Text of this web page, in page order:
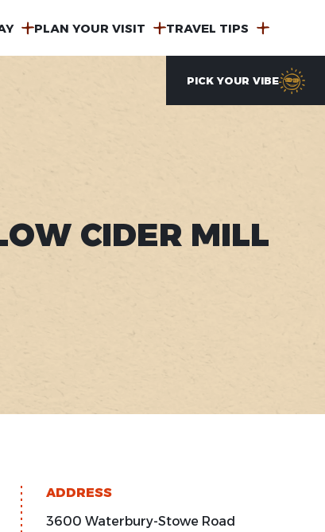
PLAN YOUR VISIT TRAVEL TIPS
PICK YOUR VIBE
CIDER MILL
ADDRESS
3600 Waterbury-Stowe Road